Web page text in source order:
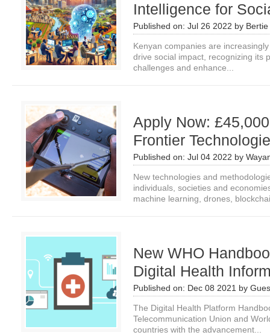
Intelligence for
Published on: Jul 26 2022 by
Kenyan companies are
drive social impact, recognizing its
challenges and enhance...
Apply Now:
Frontier
Published on: Jul 04 2022 by
New technologies and
individuals, societies and
machine learning, drones,
New WHO
Digital Health
Published on: Dec 08 2021 by
The Digital Health Platform
Telecommunication Union and
countries with the advancement...